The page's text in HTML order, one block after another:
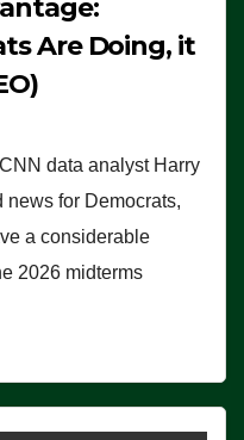
Are Doing, it
data analyst Harry
news for Democrats,
a considerable
2026 midterms